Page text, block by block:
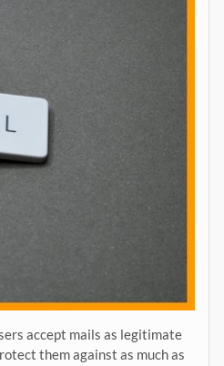
accept mails as legitimate
them against as much as